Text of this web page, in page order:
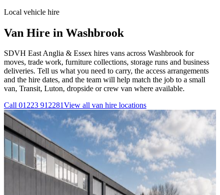
Local vehicle hire
Van Hire in Washbrook
SDVH East Anglia & Essex hires vans across Washbrook for
moves, trade work, furniture collections, storage runs and business
deliveries. Tell us what you need to carry, the access arrangements
and the hire dates, and the team will help match the job to a small
van, Transit, Luton, dropside or crew van where available.
Call 01223 912281View all van hire locations